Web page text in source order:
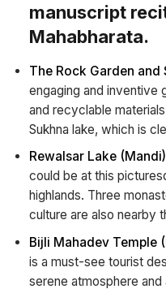
manuscript
Mahabharata.
The Rock Garden and
engaging and inventive
and recyclable
Sukhna lake, which is
Rewalsar Lake
could be at this
highlands. Three
culture are also nearby
Bijli Mahadev Temple
is a must-see tourist
serene atmosphere